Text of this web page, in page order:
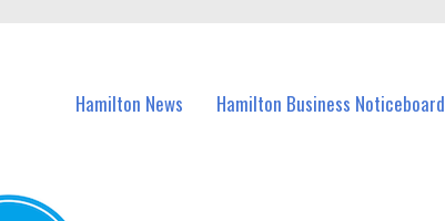
Hamilton News Hamilton Business Noticeboard